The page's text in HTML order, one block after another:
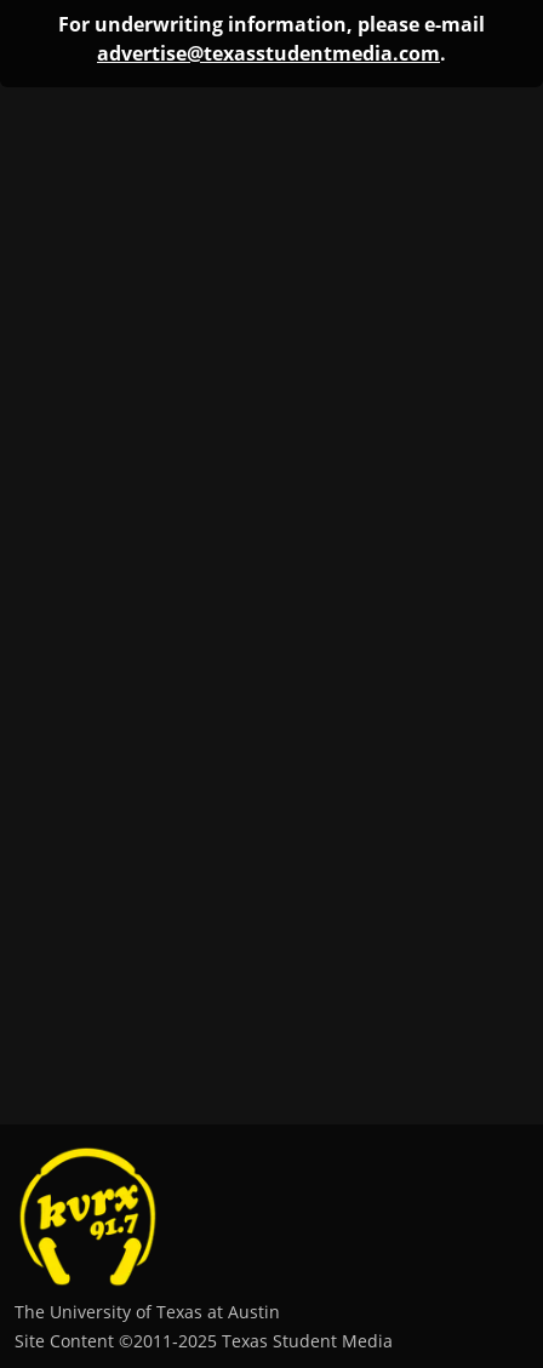
For underwriting information, please e-mail
advertise@texasstudentmedia.com.
The University of Texas at Austin
Site Content ©2011‐2025 Texas Student Media